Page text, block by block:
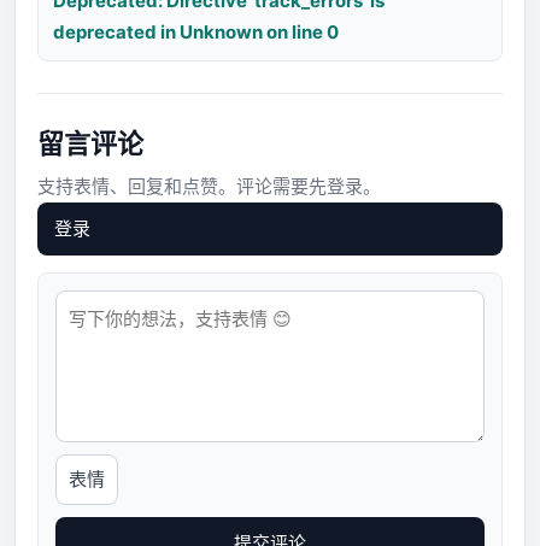
deprecated in Unknown on line 0
留言评论
支持表情、回复和点赞。评论需要先登录。
登录
表情